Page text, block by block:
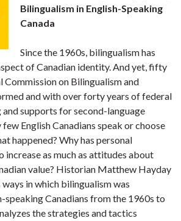
Bilingualism in English-Speaking
Canada
Since the 1960s, bilingualism has
of Canadian identity. And yet, fifty
Commission on Bilingualism and
and with over forty years of federal
supports for second-language
English Canadians speak or choose
happened? Why has personal
increase as much as attitudes about
value? Historian Matthew Hayday
in which bilingualism was
Canadians from the 1960s to
the strategies and tactics